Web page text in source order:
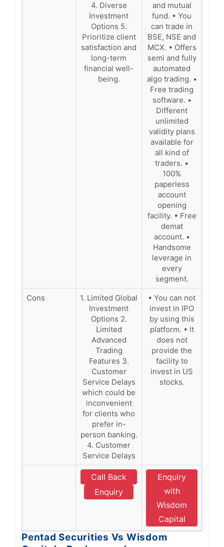
4. Diverse
Investment
Options 5.
Prioritize client
satisfaction and
long-term
financial well-
being.
and mutual
fund. • You
can trade in
BSE, NSE and
MCX. • Offers
semi and fully
automated
algo trading. •
Free trading
software. •
Different
unlimited
validity plans
available for
all kind of
traders. •
100%
paperless
account
opening
facility. • Free
demat
account. •
Handsome
leverage in
every
segment.
Cons
1. Limited Global
Investment
Options 2.
Limited
Advanced
Trading
Features 3.
Customer
Service Delays
which could be
inconvenient
for clients who
prefer in-
person banking.
4. Customer
Service Delays
• You can not
invest in IPO
by using this
platform. • It
does not
provide the
facility to
invest in US
stocks.
Call Back
Enquiry
Enquiry
with
Wisdom
Capital
Pentad Securities Vs Wisdom